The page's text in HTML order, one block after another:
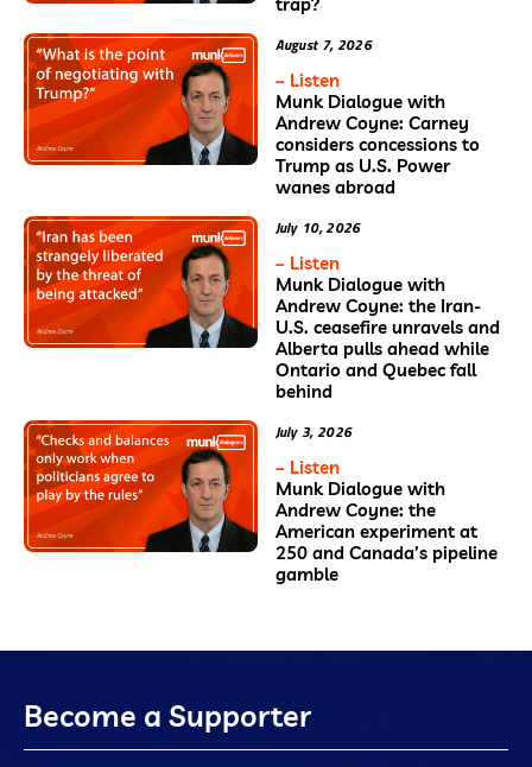
trap?
August 7, 2026
– Listen
Munk Dialogue with
Andrew Coyne: Carney
considers concessions to
Trump as U.S. Power
wanes abroad
July 10, 2026
– Listen
Munk Dialogue with
Andrew Coyne: the Iran-
U.S. ceasefire unravels and
Alberta pulls ahead while
Ontario and Quebec fall
behind
July 3, 2026
– Listen
Munk Dialogue with
Andrew Coyne: the
American experiment at
250 and Canada’s pipeline
gamble
Become a Supporter